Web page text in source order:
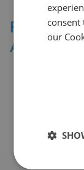
consent
our